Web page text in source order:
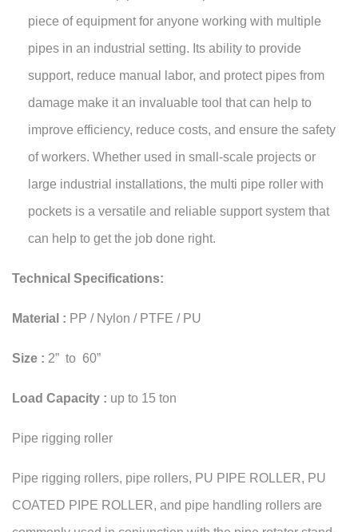
piece of equipment for anyone working with multiple
pipes in an industrial setting. Its ability to provide
support, reduce manual labor, and protect pipes from
damage make it an invaluable tool that can help to
improve efficiency, reduce costs, and ensure the safety
of workers. Whether used in small-scale projects or
large industrial installations, the multi pipe roller with
pockets is a versatile and reliable support system that
can help to get the job done right.
Technical Specifications:
Material : PP / Nylon / PTFE / PU
Size : 2” to 60”
Load Capacity : up to 15 ton
Pipe rigging roller
Pipe rigging rollers, pipe rollers, PU PIPE ROLLER, PU
COATED PIPE ROLLER, and pipe handling rollers are